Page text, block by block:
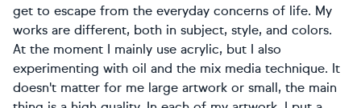
get to escape from the everyday concerns of life. My
works are different, both in subject, style, and colors.
At the moment I mainly use acrylic, but I also
experimenting with oil and the mix media technique. It
doesn't matter for me large artwork or small, the main